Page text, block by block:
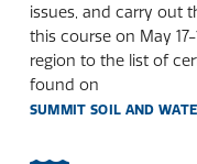
issues, and carry out
this course on May
region to the list of
found on
SUMMIT SOIL AND